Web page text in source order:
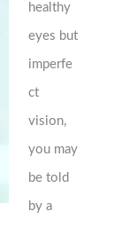
healthy
eyes but
imperfe
ct
vision,
you may
be told
by a